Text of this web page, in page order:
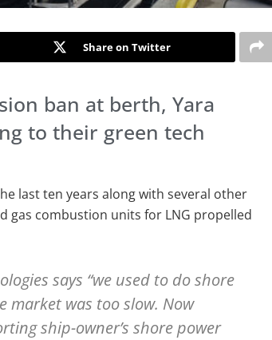
Share on Twitter
ban at berth, Yara
to their green tech
last ten years along with several other
gas combustion units for LNG propelled
says “we used to do shore
market was too slow. Now
ship-owner’s shore power